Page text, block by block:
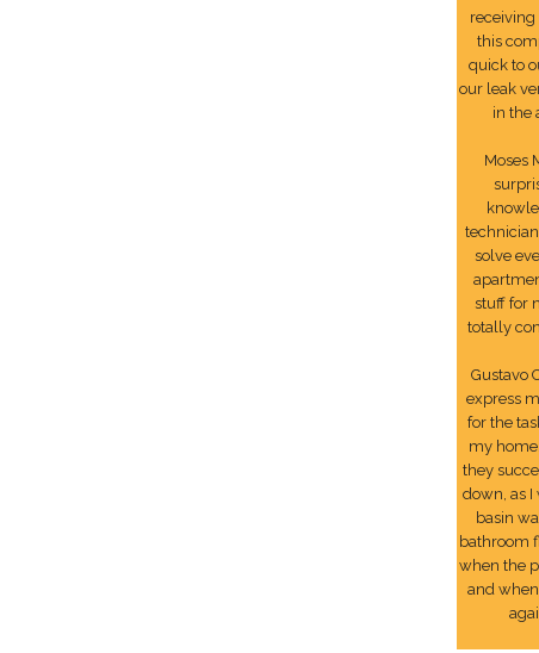
receiving
this
quick to
our leak
in the
Moses
solve
stuff for
totally
Gustavo
express
for the
my
they
down, as I
basin
bathroom
when the
and